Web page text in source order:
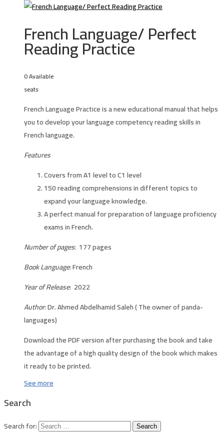
French Language/ Perfect
Reading Practice
0 Available
seats
French Language Practice is a new educational manual that helps
you to develop your language competency reading skills in
French language.
Features
Covers from A1 level to C1 level
150 reading comprehensions in different topics to
expand your language knowledge.
A perfect manual for preparation of language proficiency
exams in French.
Number of pages: 177 pages
Book Language: French
Year of Release: 2022
Author: Dr. Ahmed Abdelhamid Saleh ( The owner of panda-
languages)
Download the PDF version after purchasing the book and take
the advantage of a high quality design of the book which makes
it ready to be printed.
See more
Search
Search for: